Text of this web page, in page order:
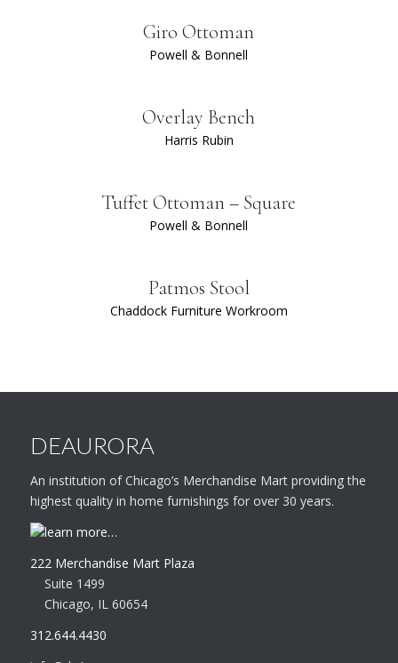
Giro Ottoman
Powell & Bonnell
Overlay Bench
Harris Rubin
Tuffet Ottoman – Square
Powell & Bonnell
Patmos Stool
Chaddock Furniture Workroom
DEAURORA
An institution of Chicago’s Merchandise Mart providing the
highest quality in home furnishings for over 30 years.
learn more…
222 Merchandise Mart Plaza
Suite 1499
Chicago, IL 60654
312.644.4430